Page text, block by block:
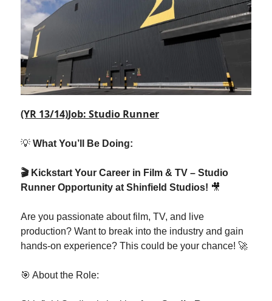
(YR 13/14)Job: Studio Runner
💡 What You’ll Be Doing:
🎬 Kickstart Your Career in Film & TV – Studio
Runner Opportunity at Shinfield Studios! 🎥
Are you passionate about film, TV, and live
production? Want to break into the industry and gain
hands-on experience? This could be your chance! 🚀
🎯 About the Role: